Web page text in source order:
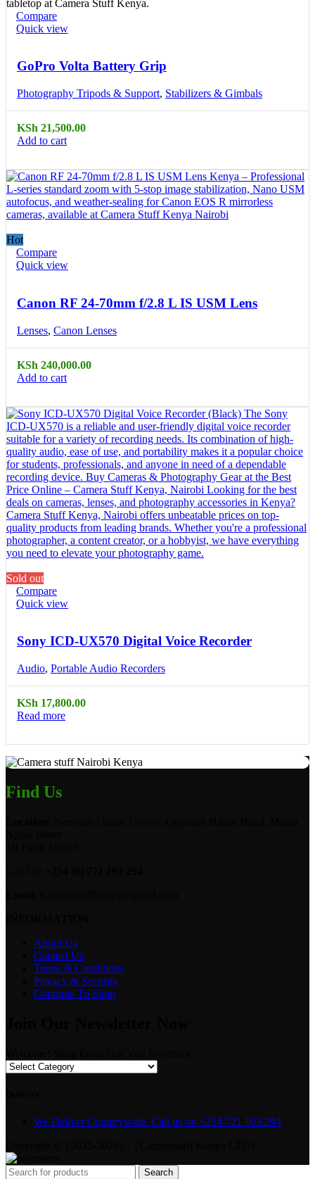
Compare
Quick view
GoPro Volta Battery Grip
Photography Tripods & Support, Stabilizers & Gimbals
KSh 21,500.00
Add to cart
Hot
Compare
Quick view
Canon RF 24-70mm f/2.8 L IS USM Lens
Lenses, Canon Lenses
KSh 240,000.00
Add to cart
Sold out
Compare
Quick view
Sony ICD-UX570 Digital Voice Recorder
Audio, Portable Audio Recorders
KSh 17,800.00
Read more
Find Us
About Us
Contact Us
Terms & Conditions
Privacy & Security
Continue To Shop
We Deliver Countrywide. Call us on +254 721 103 294
Search